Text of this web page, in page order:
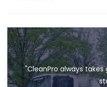
"CleanPro always